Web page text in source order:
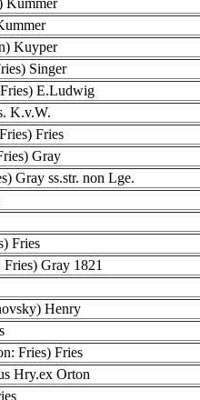
Kummer
Kuyper
Singer
E.Ludwig
K.v.W.
Fries
Gray
Gray ss.str. non Lge.
Fries
Gray 1821
Henry
Fries) Fries
Hry.ex Orton